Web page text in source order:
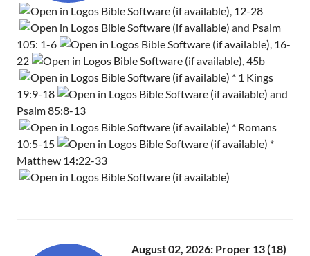
12-28
and Psalm
105: 1-6
16-
22
,45b
* 1 Kings
19:9-18
and
Psalm 85:8-13
* Romans
10:5-15
*
Matthew 14:22-33
August 02, 2026: Proper 13 (18)